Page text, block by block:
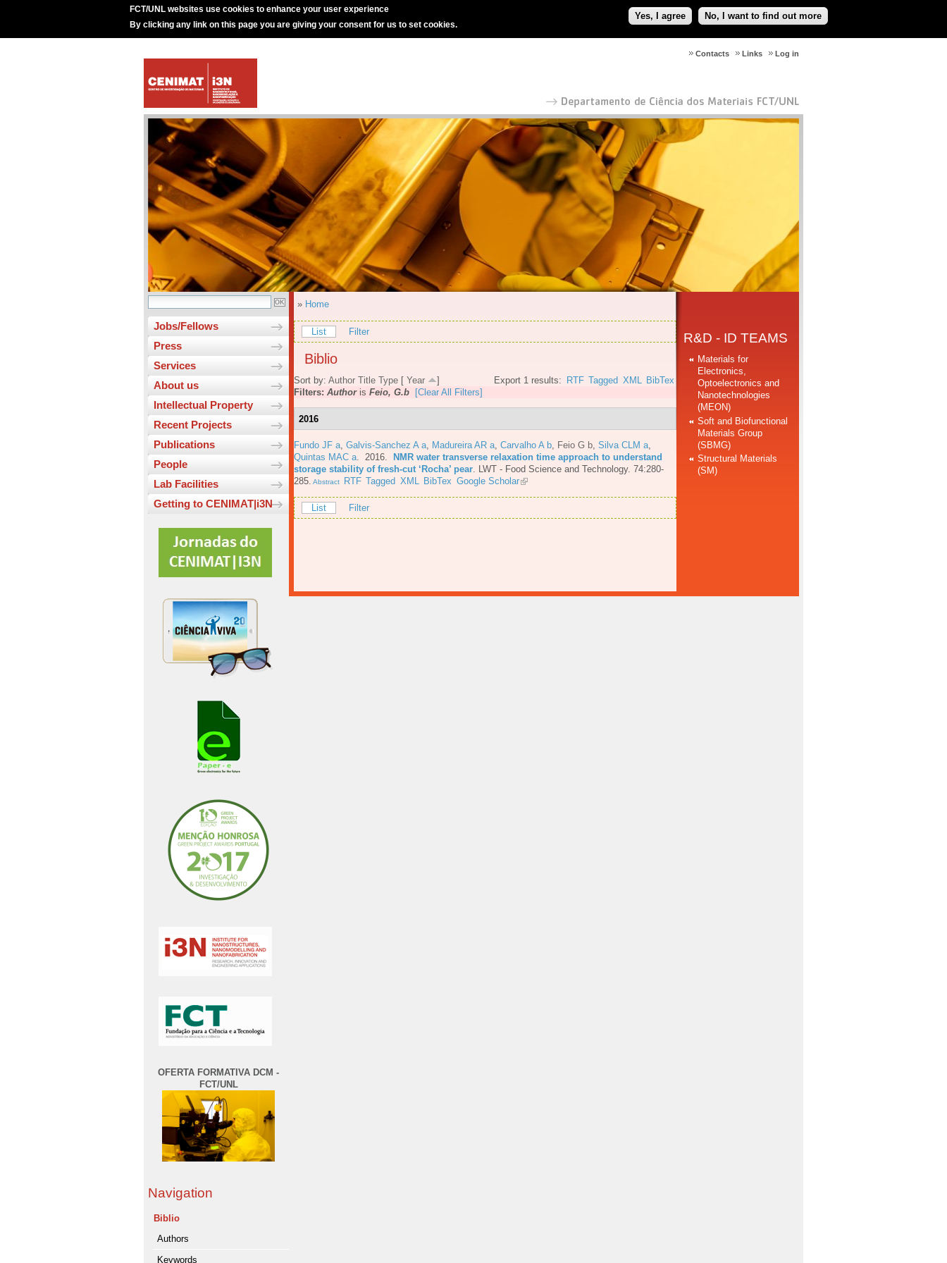
FCT/UNL websites use cookies to enhance your user experience
By clicking any link on this page you are giving your consent for us to set cookies.
Yes, I agree No, I want to find out more
Log in
Links
Contacts
Jobs/Fellows
Press
Services
About us
Intellectual Property
Recent Projects
Publications
People
Lab Facilities
Getting to CENIMAT|i3N
OFERTA FORMATIVA DCM -
FCT/UNL
Navigation
Biblio
Authors
Keywords
» Home
List Filter
Biblio
Export 1 results: RTF Tagged XML BibTex
Sort by: Author Title Type [ Year
]
Filters: Authoris Feio, G.b [Clear All Filters]
2016
Fundo JF a Galvis-Sanchez A a Madureira AR a Carvalho A b Feio G b Silva CLM a
Quintas MAC a . 2016.
NMR water transverse relaxation time approach to understand
storage stability of fresh-cut ‘Rocha’ pear
LWT - Food Science and Technology. 74:280-
285. Abstract RTF Tagged XML BibTex Google Scholar
List Filter
R&D - ID TEAMS
Materials for
Electronics,
Optoelectronics and
Nanotechnologies
(MEON)
Soft and Biofunctional
Materials Group
(SBMG)
Structural Materials
(SM)